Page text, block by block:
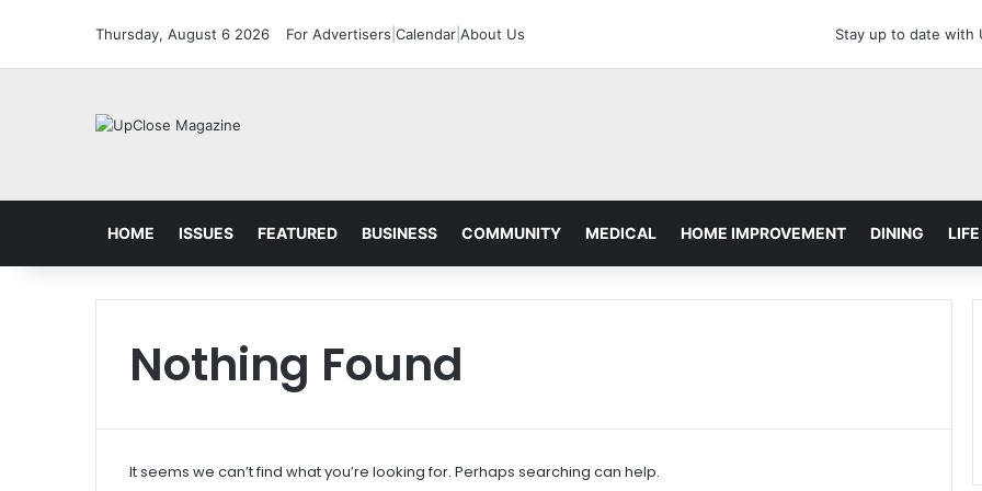
Thursday, August 6 2026 For Advertisers Calendar About Us Stay up to date with
HOME ISSUES FEATURED BUSINESS COMMUNITY MEDICAL HOME IMPROVEMENT DINING
Nothing Found
It seems we can’t find what you’re looking for. Perhaps searching can help.